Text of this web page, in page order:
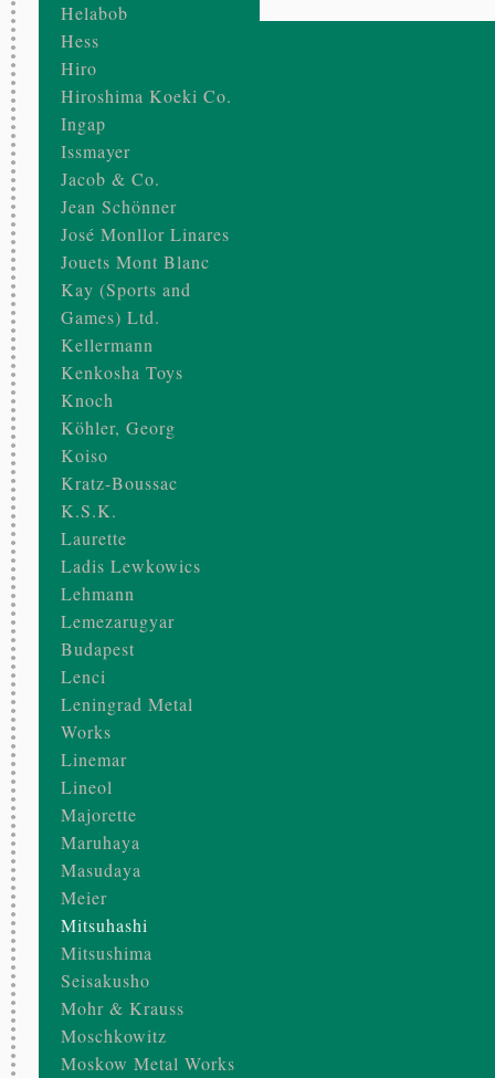
Helabob
Hess
Hiro
Hiroshima Koeki Co.
Ingap
Issmayer
Jacob & Co.
Jean Schönner
José Monllor Linares
Jouets Mont Blanc
Kay (Sports and
Games) Ltd.
Kellermann
Kenkosha Toys
Knoch
Köhler, Georg
Koiso
Kratz-Boussac
K.S.K.
Laurette
Ladis Lewkowics
Lehmann
Lemezarugyar
Budapest
Lenci
Leningrad Metal
Works
Linemar
Lineol
Majorette
Maruhaya
Masudaya
Meier
Mitsuhashi
Mitsushima
Seisakusho
Mohr & Krauss
Moschkowitz
Moskow Metal Works